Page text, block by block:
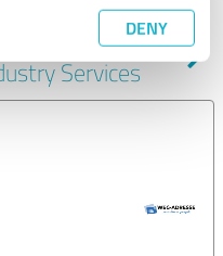
DENY
other service
Services